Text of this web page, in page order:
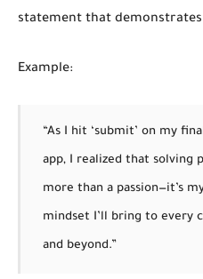
statement that
Example:
“As I hit ‘submit’ on my
app, I realized that solving
more than a passion—it’s
mindset I’ll bring to every
and beyond.”